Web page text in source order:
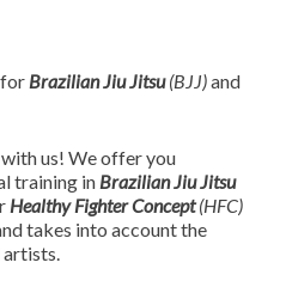
Brazilian Jiu Jitsu(BJJ)and
us! We offer you
training in Brazilian Jiu Jitsu
Healthy Fighter Concept(HFC)
takes into account the
artists.